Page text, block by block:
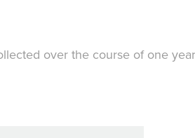
over the course of one